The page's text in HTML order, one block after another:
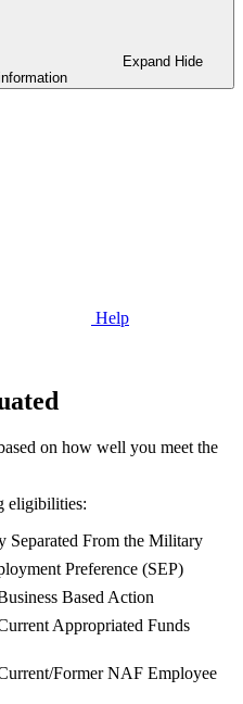
Expand Hide
Help
on how well you meet the
eligibilities:
Separated From the Military
Preference (SEP)
Based Action
Appropriated Funds
Former NAF Employee